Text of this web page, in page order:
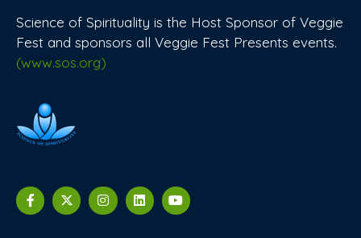
Science of Spirituality is the Host Sponsor of Veggie
Fest and sponsors all Veggie Fest Presents events.
(www.sos.org)